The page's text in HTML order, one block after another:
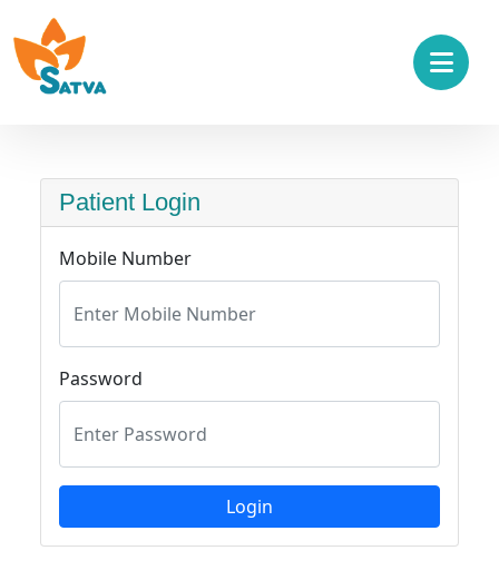
Patient Login
Mobile Number
Password
Login